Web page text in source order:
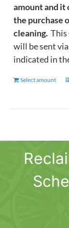
amount and it
the purchase
cleaning. This
will be sent
indicated in
Select amount